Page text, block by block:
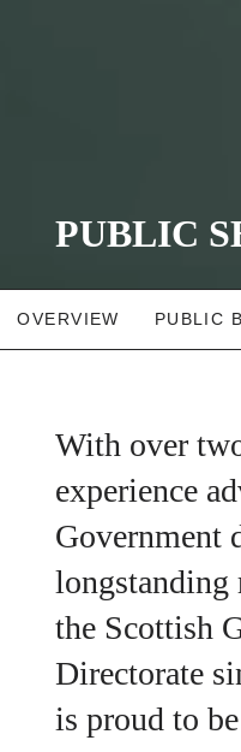
PUBLIC
OVERVIEW PUBLIC
With over
experience
Government
the Scottish
Directorate
is proud to